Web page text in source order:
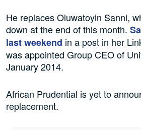
He replaces Oluwatoyin Sanni,
down at the end of this month.
last weekend in a post in her
was appointed Group CEO of
January 2014.
African Prudential is yet to
replacement.